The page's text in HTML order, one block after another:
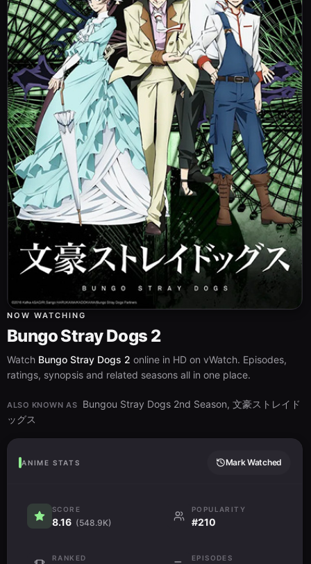
NOW WATCHING
Bungo Stray Dogs 2
Watch Bungo Stray Dogs 2 online in HD on vWatch. Episodes,
ratings, synopsis and related seasons all in one place.
ALSO KNOWN AS
Bungou Stray Dogs 2nd Season, 文豪ストレイド
ッグス
ANIME STATS Mark Watched
SCORE
8.16 (548.9K)
POPULARITY
#210
RANKED EPISODES